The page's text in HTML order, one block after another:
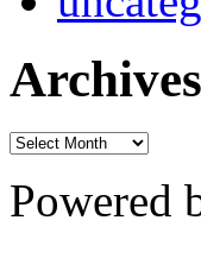
Archives
Powered